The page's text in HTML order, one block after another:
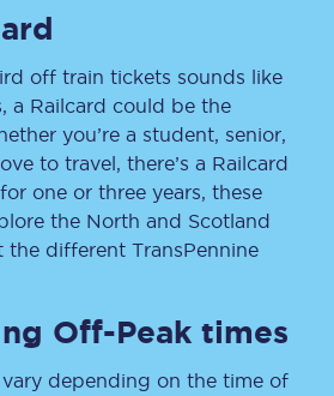
off train tickets sounds like
a Railcard could be the
you’re a student, senior,
to travel, there’s a Railcard
one or three years, these
the North and Scotland
the different TransPennine
Off-Peak times
depending on the time of